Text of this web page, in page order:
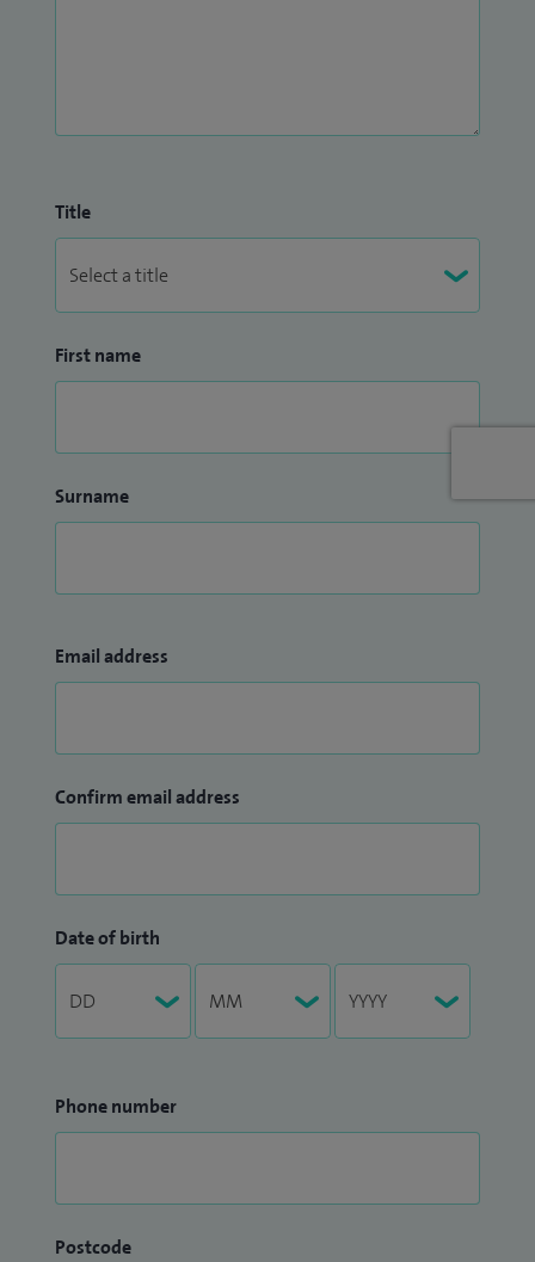
Title
First name
Surname
Email address
Confirm email address
Date of birth
Phone number
Postcode